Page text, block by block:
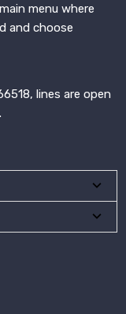
menu where
and choose
lines are open